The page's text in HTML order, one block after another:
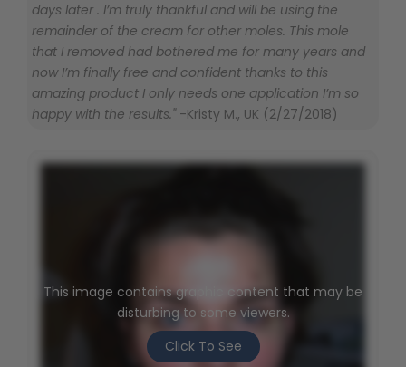
days later . I’m truly thankful and will be using the
remainder of the cream for other moles. This mole
that I removed had bothered me for many years and
now I’m finally free and confident thanks to this
amazing product I only needs one application I’m so
happy with the results." -Kristy M., UK (2/27/2018)
This image contains graphic content that may be
disturbing to some viewers.
Click To See